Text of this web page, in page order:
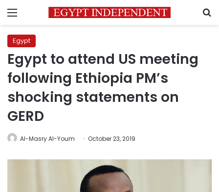
Menu
Egypt
Egypt to attend US meeting
following Ethiopia PM’s
shocking statements on
GERD
Al-Masry Al-Youm October 23, 2019